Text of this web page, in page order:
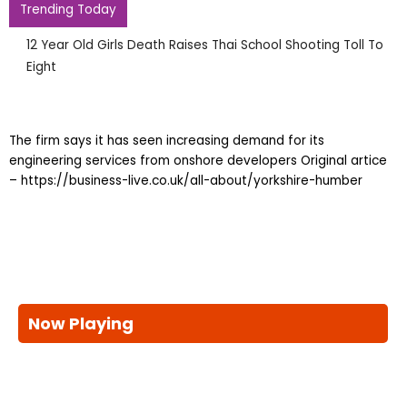
Trending Today
12 Year Old Girls Death Raises Thai School Shooting Toll To
Eight
The firm says it has seen increasing demand for its
engineering services from onshore developers Original artice
– https://business-live.co.uk/all-about/yorkshire-humber
Now Playing